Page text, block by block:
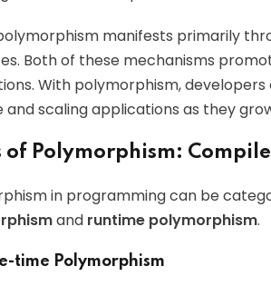
manifests primarily
Both of these mechanisms
With polymorphism,
and scaling applications as they
of Polymorphism:
in programming can be
and runtime polymorphism.
time Polymorphism